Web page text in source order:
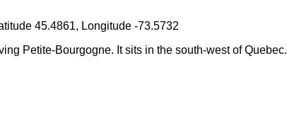
45.4861, Longitude -73.5732
Petite-Bourgogne. It sits in the south-west of Quebec.